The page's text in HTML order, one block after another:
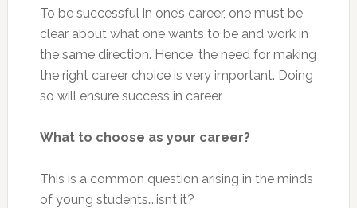
To be successful in one’s career, one must be
clear about what one wants to be and work in
the same direction. Hence, the need for making
the right career choice is very important. Doing
so will ensure success in career.
What to choose as your career?
This is a common question arising in the minds
of young students….isnt it?